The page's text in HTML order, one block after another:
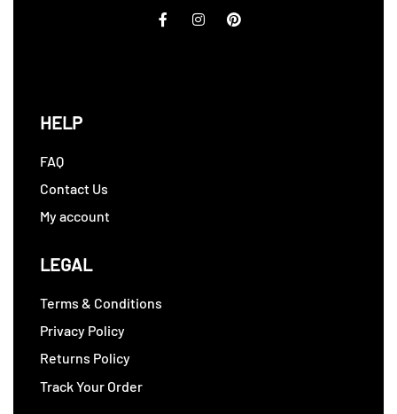
HELP
FAQ
Contact Us
My account
LEGAL
Terms & Conditions
Privacy Policy
Returns Policy
Track Your Order